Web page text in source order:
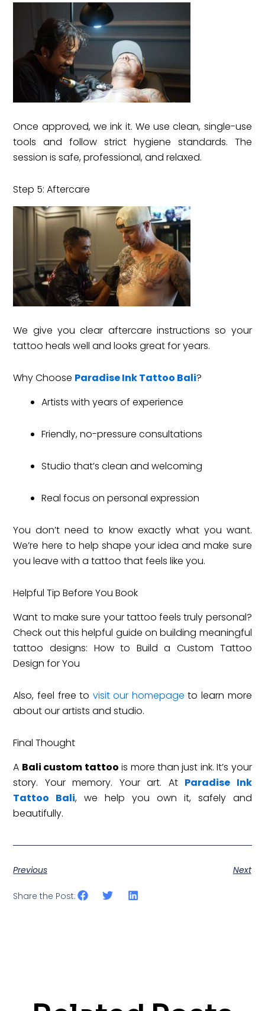
Once approved, we ink it. We use clean, single-use
tools and follow strict hygiene standards. The
session is safe, professional, and relaxed.
Step 5: Aftercare
We give you clear aftercare instructions so your
tattoo heals well and looks great for years.
Why Choose Paradise Ink Tattoo Bali?
Artists with years of experience
Friendly, no-pressure consultations
Studio that’s clean and welcoming
Real focus on personal expression
You don’t need to know exactly what you want.
We’re here to help shape your idea and make sure
you leave with a tattoo that feels like you.
Helpful Tip Before You Book
Want to make sure your tattoo feels truly personal?
Check out this helpful guide on building meaningful
tattoo designs: How to Build a Custom Tattoo
Design for You
Also, feel free to visitour homepage to learn more
about our artists and studio.
Final Thought
A Bali custom tattoo is more than just ink. It’s your
story. Your memory. Your art. At Paradise Ink
Tattoo Bali, we help you own it, safely and
beautifully.
Previous Next
Share the Post: